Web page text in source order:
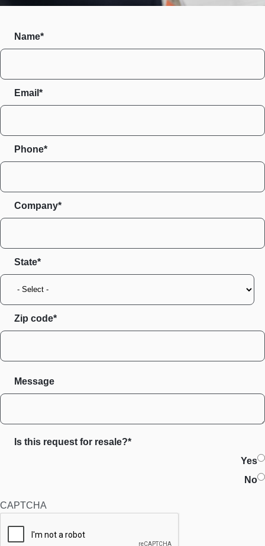
Name*
Email*
Phone*
Company*
State
Zip code
Message
Is this request for resale?*
Yes
No
CAPTCHA